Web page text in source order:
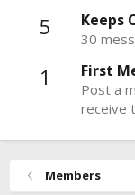
5 Keeps
30
1 First
Post a
receive
Members